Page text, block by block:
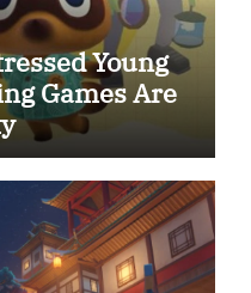
Young
Games Are